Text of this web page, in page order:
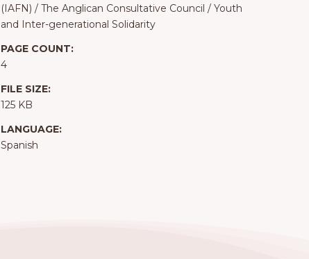
(IAFN) / The Anglican Consultative Council / Youth
and Inter-generational Solidarity
PAGE COUNT:
4
FILE SIZE:
125 KB
LANGUAGE:
Spanish